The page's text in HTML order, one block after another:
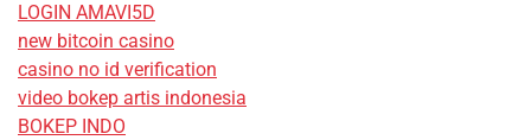
LOGIN AMAVI5D
new bitcoin casino
casino no id verification
video bokep artis indonesia
BOKEP INDO